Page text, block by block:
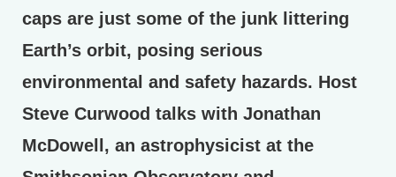
caps are just some of the junk littering
Earth’s orbit, posing serious
environmental and safety hazards. Host
Steve Curwood talks with Jonathan
McDowell, an astrophysicist at the